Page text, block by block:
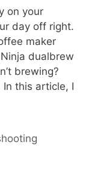
on your
day off right.
maker
dualbrew
brewing?
In this article, I